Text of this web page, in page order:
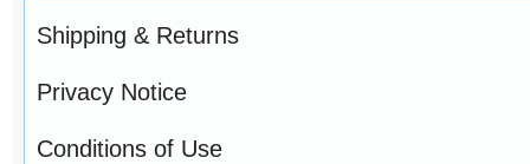
Shipping & Returns
Privacy Notice
Conditions of Use